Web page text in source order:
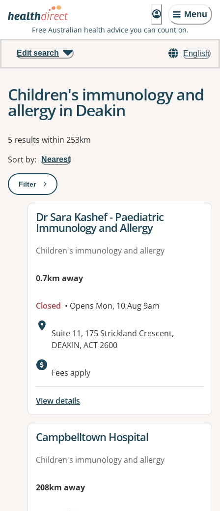
Menu
Free Australian health advice you can count on.
English
Edit search
Children's immunology and
allergy in Deakin
Results
5 results within 253km
Sort by: Nearest
Filter: This will open a modal to apply one or more filters
View details for
Dr Sara Kashef - Paediatric
Immunology and Allergy
Children's immunology and allergy
0.7km away
Closed • Opens Mon, 10 Aug 9am
Address:
Suite 11, 175 Strickland Crescent,
DEAKIN, ACT 2600
Available facilities:
Fees apply
View details
View details for
Campbelltown Hospital
Children's immunology and allergy
208km away